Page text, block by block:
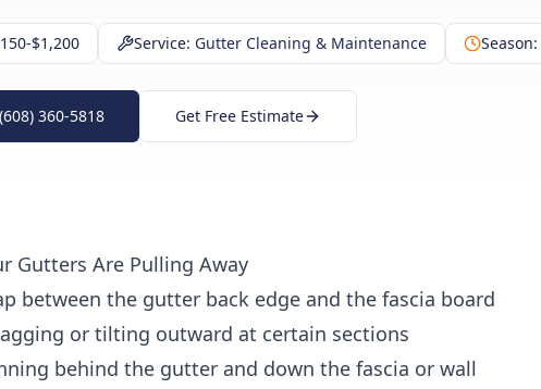
$1,200 Service: Gutter Cleaning & Maintenance Season:
360-5818 Get Free Estimate
Gutters Are Pulling Away
between the gutter back edge and the fascia board
or tilting outward at certain sections
behind the gutter and down the fascia or wall